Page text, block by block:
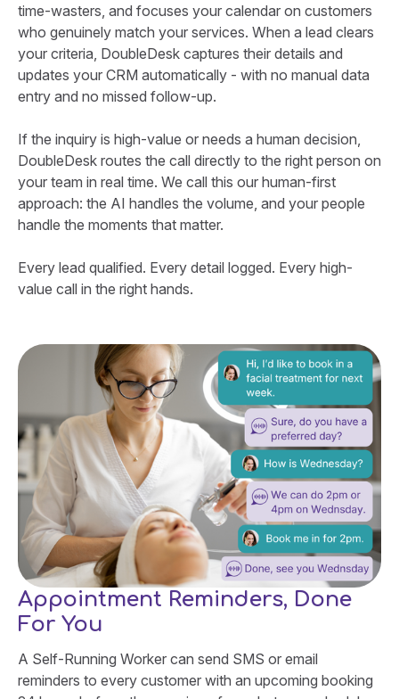
time-wasters, and focuses your calendar on customers
who genuinely match your services. When a lead clears
your criteria, DoubleDesk captures their details and
updates your CRM automatically - with no manual data
entry and no missed follow-up.
If the inquiry is high-value or needs a human decision,
DoubleDesk routes the call directly to the right person on
your team in real time. We call this our human-first
approach: the AI handles the volume, and your people
handle the moments that matter.
Every lead qualified. Every detail logged. Every high-
value call in the right hands.
Appointment Reminders, Done
For You
A Self-Running Worker can send SMS or email
reminders to every customer with an upcoming booking